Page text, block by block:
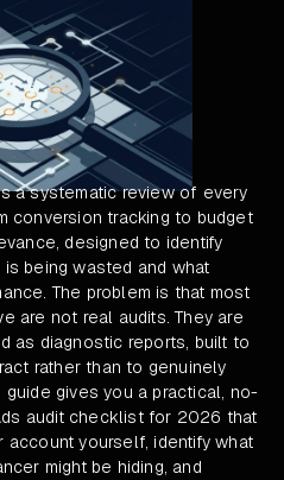
a systematic review of every
conversion tracking to budget
designed to identify
being wasted and what
The problem is that most
are not real audits. They are
as diagnostic reports, built to
rather than to genuinely
guide gives you a practical, no-
audit checklist for 2026 that
yourself, identify what
might be hiding, and